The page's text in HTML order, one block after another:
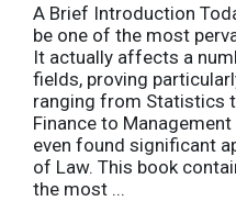
A Brief Introduction
be one of the most
It actually affects a
fields, proving
ranging from Statistics
Finance to
even found significant
of Law. This book
the most ...